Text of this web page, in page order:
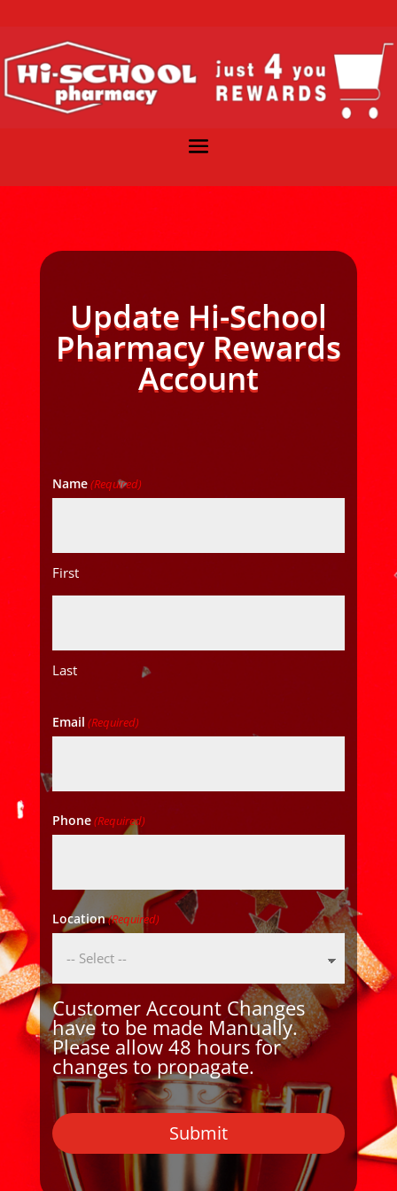
Update Hi-School
Pharmacy Rewards
Account
Name(Required)
First
Last
Email (Required)
Phone(Required)
Location(Required)
Customer Account Changes
have to be made Manually.
Please allow 48 hours for
changes to propagate.